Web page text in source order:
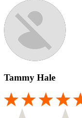
Tammy Hale